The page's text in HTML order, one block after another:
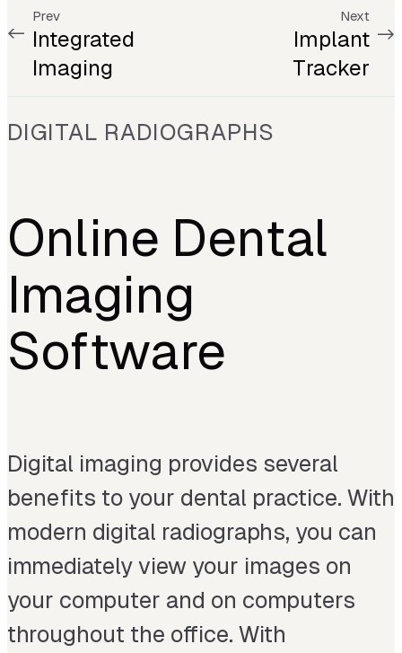
Prev
Integrated
Imaging
Next
Implant
Tracker
DIGITAL RADIOGRAPHS
Online Dental
Imaging
Software
Digital imaging provides several
benefits to your dental practice. With
modern digital radiographs, you can
immediately view your images on
your computer and on computers
throughout the office. With